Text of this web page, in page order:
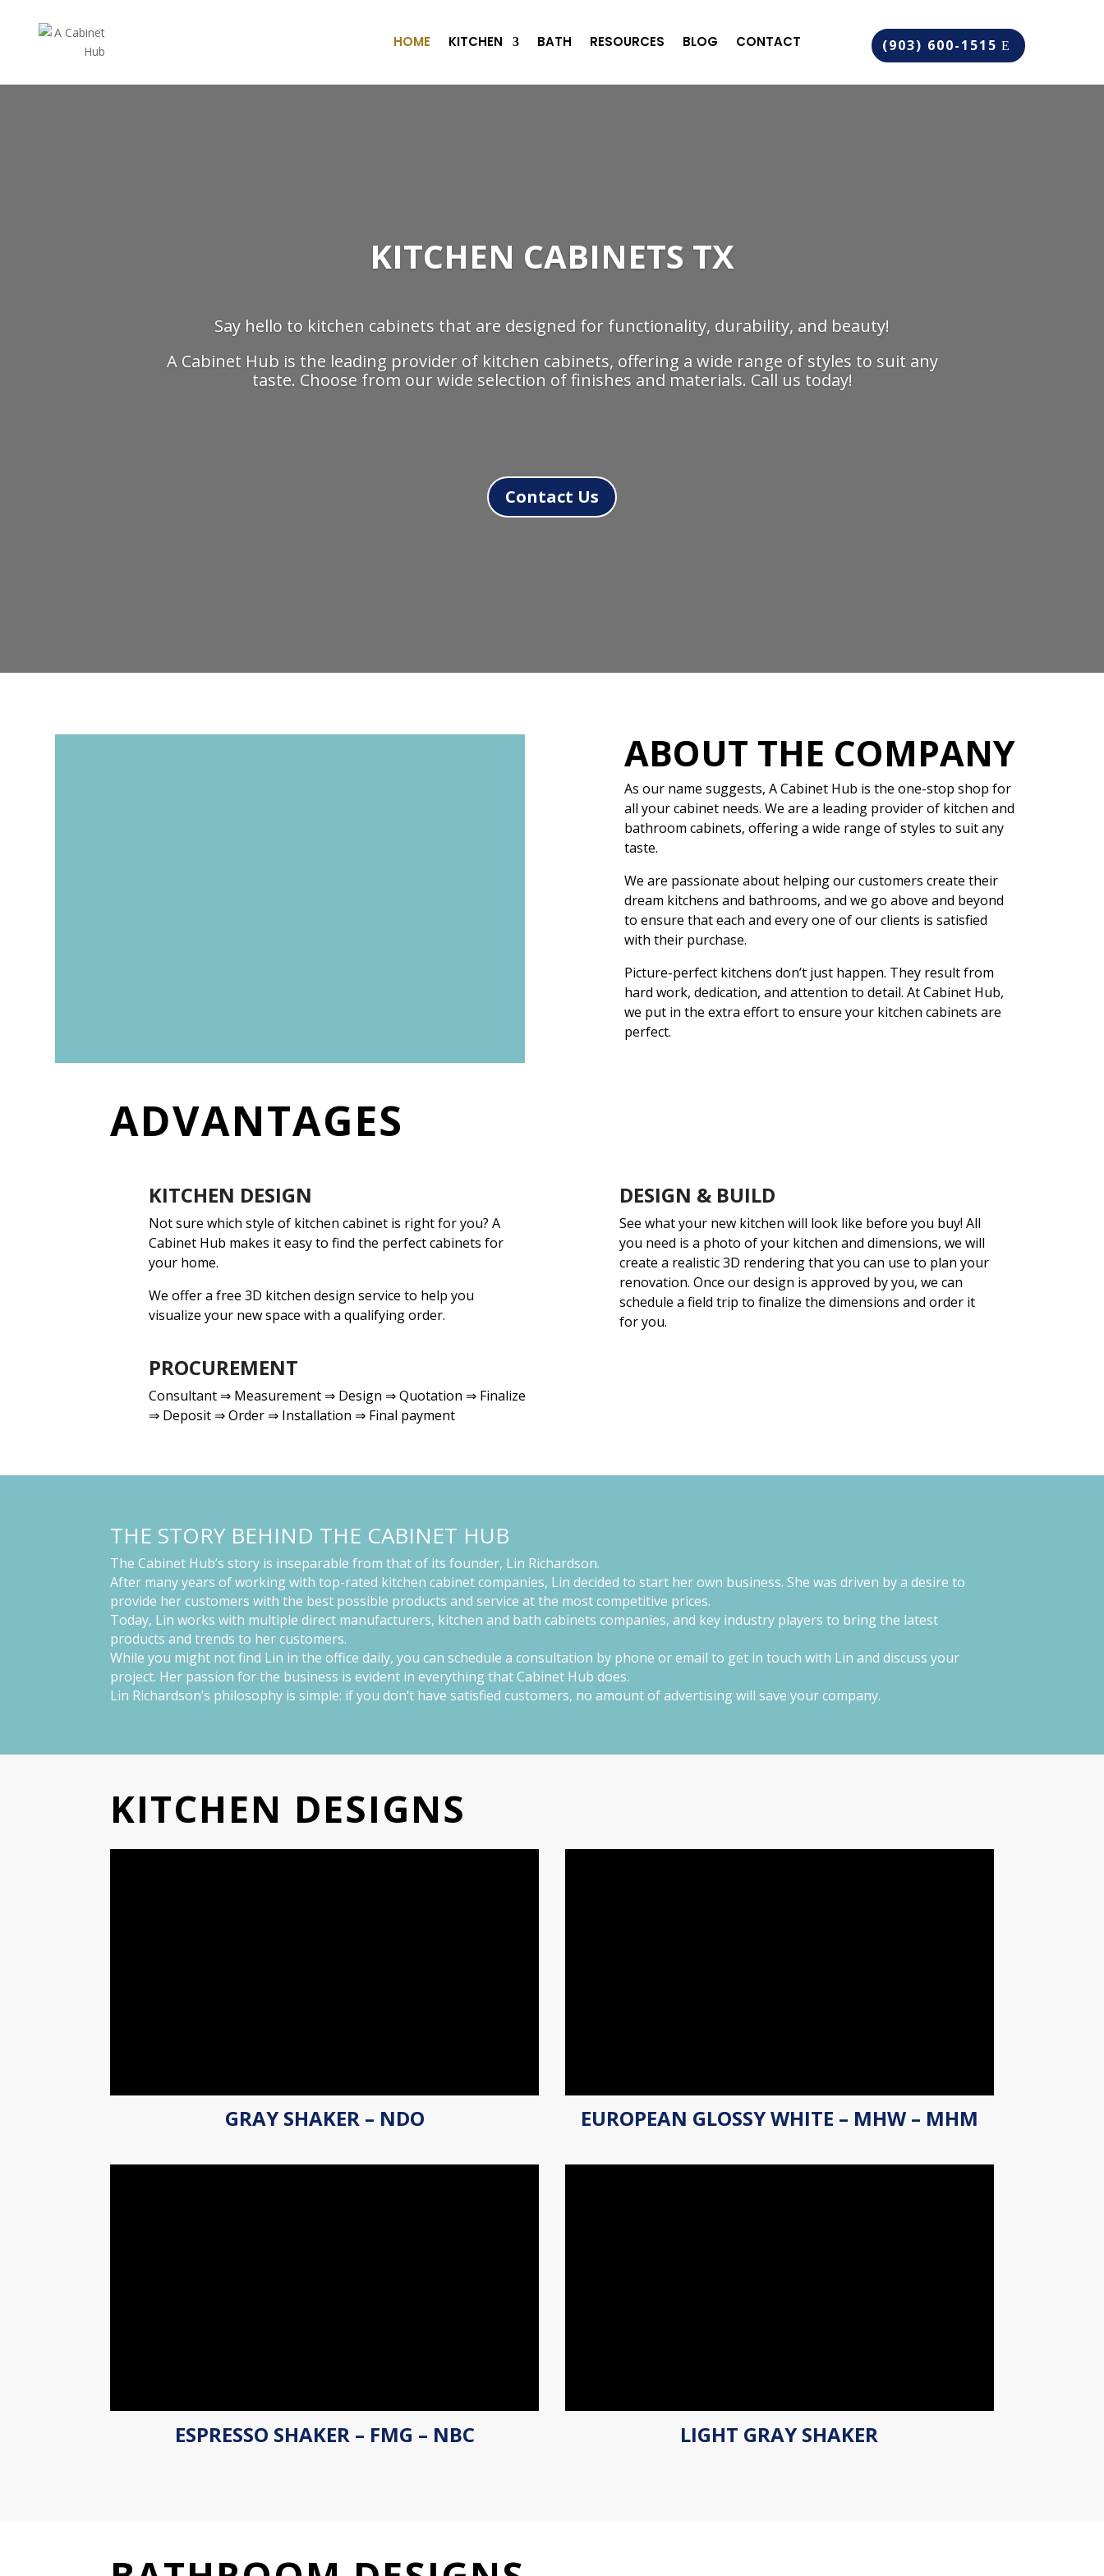
HOME KITCHEN BATH RESOURCES BLOG CONTACT (903) 600-1515
KITCHEN CABINETS TX
Say hello to kitchen cabinets that are designed for functionality, durability, and beauty!
A Cabinet Hub is the leading provider of kitchen cabinets, offering a wide range of styles to suit any
taste. Choose from our wide selection of finishes and materials. Call us today!
Contact Us
ABOUT THE COMPANY
As our name suggests, A Cabinet Hub is the one-stop shop for
all your cabinet needs. We are a leading provider of kitchen and
bathroom cabinets, offering a wide range of styles to suit any
taste.
We are passionate about helping our customers create their
dream kitchens and bathrooms, and we go above and beyond
to ensure that each and every one of our clients is satisfied
with their purchase.
Picture-perfect kitchens don’t just happen. They result from
hard work, dedication, and attention to detail. At Cabinet Hub,
we put in the extra effort to ensure your kitchen cabinets are
perfect.
ADVANTAGES
KITCHEN DESIGN
Not sure which style of kitchen cabinet is right for you? A
Cabinet Hub makes it easy to find the perfect cabinets for
your home.
We offer a free 3D kitchen design service to help you
visualize your new space with a qualifying order.
DESIGN & BUILD
See what your new kitchen will look like before you buy! All
you need is a photo of your kitchen and dimensions, we will
create a realistic 3D rendering that you can use to plan your
renovation. Once our design is approved by you, we can
schedule a field trip to finalize the dimensions and order it
for you.
PROCUREMENT
Consultant ⇒ Measurement ⇒ Design ⇒ Quotation ⇒ Finalize
⇒ Deposit ⇒ Order ⇒ Installation ⇒ Final payment
THE STORY BEHIND THE CABINET HUB
The Cabinet Hub’s story is inseparable from that of its founder, Lin Richardson.
After many years of working with top-rated kitchen cabinet companies, Lin decided to start her own business. She was driven by a desire to
provide her customers with the best possible products and service at the most competitive prices.
Today, Lin works with multiple direct manufacturers, kitchen and bath cabinets companies, and key industry players to bring the latest
products and trends to her customers.
While you might not find Lin in the office daily, you can schedule a consultation by phone or email to get in touch with Lin and discuss your
project. Her passion for the business is evident in everything that Cabinet Hub does.
Lin Richardson’s philosophy is simple: if you don’t have satisfied customers, no amount of advertising will save your company.
KITCHEN DESIGNS
GRAY SHAKER – NDO EUROPEAN GLOSSY WHITE – MHW – MHM
ESPRESSO SHAKER – FMG – NBC LIGHT GRAY SHAKER